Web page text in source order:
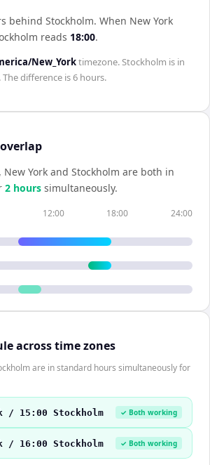
behind Stockholm. When New York
reads 18:00.
New_Yorktimezone.Stockholm is in
. The difference is6 hours.
New York and Stockholm are both in
2 hours simultaneously.
12:00 18:00 24:00
across time zones
are in standard hours simultaneously for
/ 15:00 Stockholm ✓ Both working
/ 16:00 Stockholm ✓ Both working